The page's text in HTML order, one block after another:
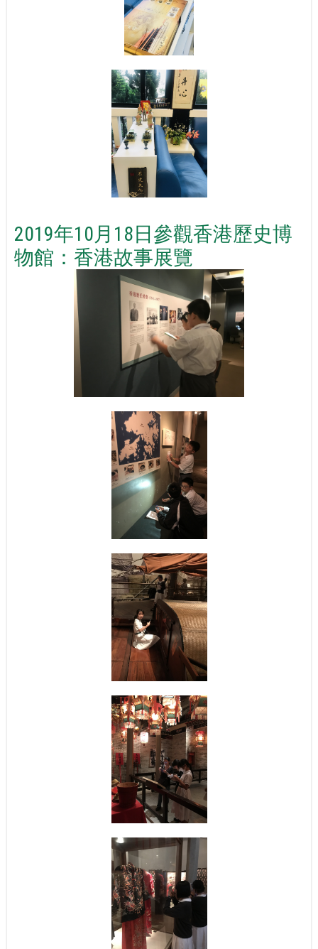
2019年10月18日參觀香港歷史博
物館：香港故事展覽